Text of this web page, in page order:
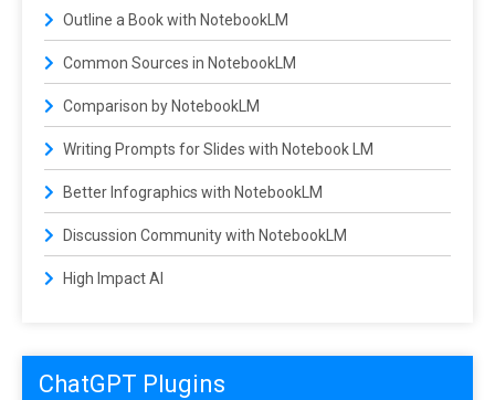
Outline a Book with NotebookLM
Common Sources in NotebookLM
Comparison by NotebookLM
Writing Prompts for Slides with Notebook LM
Better Infographics with NotebookLM
Discussion Community with NotebookLM
High Impact AI
ChatGPT Plugins